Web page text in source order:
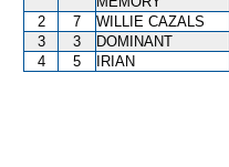
2 7 WILLIE CAZALS
3
3 DOMINANT
4
5 IRIAN